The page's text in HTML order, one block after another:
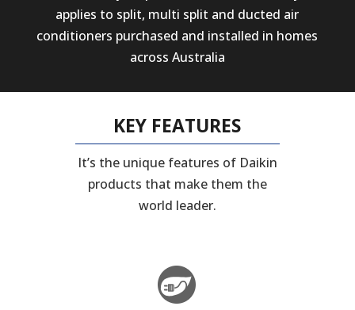
applies to split, multi split and ducted air
conditioners purchased and installed in homes
across Australia
KEY FEATURES
It’s the unique features of Daikin
products that make them the
world leader.